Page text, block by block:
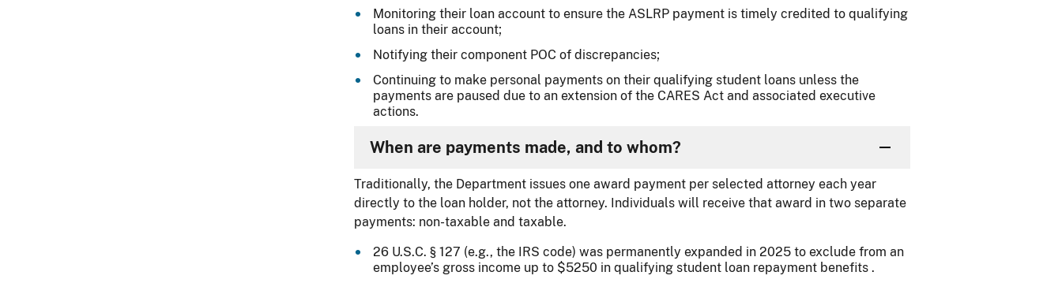
Monitoring their loan account to ensure the ASLRP payment is timely credited to qualifying
loans in their account;
Notifying their component POC of discrepancies;
Continuing to make personal payments on their qualifying student loans unless the
payments are paused due to an extension of the CARES Act and associated executive
actions.
When are payments made, and to whom?
Traditionally, the Department issues one award payment per selected attorney each year
directly to the loan holder, not the attorney. Individuals will receive that award in two separate
payments: non-taxable and taxable.
26 U.S.C. § 127 (e.g., the IRS code) was permanently expanded in 2025 to exclude from an
employee’s gross income up to $5250 in qualifying student loan repayment benefits .